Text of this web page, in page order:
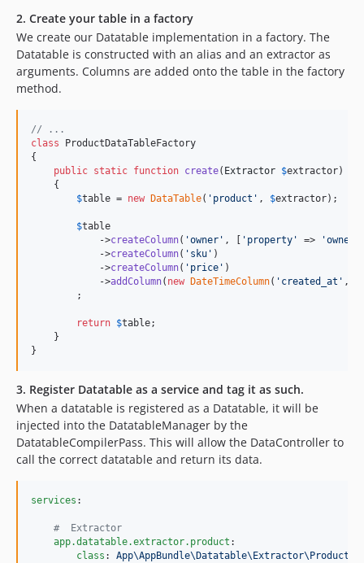
2. Create your table in a factory
We create our Datatable implementation in a factory. The
Datatable is constructed with an alias and an extractor as
arguments. Columns are added onto the table in the factory
method.
// ...
class ProductDataTableFactory
{
public static function create( Extractor $extractor)
    {
$table = new DataTable( ' product ' , $extractor);
$table
            ->
createColumn( 'owner ' , [ ' property ' => '
            ->
createColumn( ' sku ' )
            ->
createColumn( ' price ' )
            ->
addColumn( new DateTimeColumn( ' created_at ' , [
        ;
return $table;
    }
}
3. Register Datatable as a service and tag it as such.
When a datatable is registered as a Datatable, it will be
injected into the DatatableManager by the
DatatableCompilerPass. This will allow the DataController to
call the correct datatable and return its data.
services :
#
  Extractor
app.datatable.extractor.product :
class :